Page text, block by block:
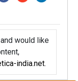
would like
india.net.